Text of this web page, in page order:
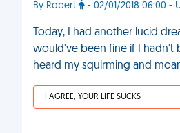
By Robert - 02/01/2018 06:00 -
Today, I had another lucid
would've been fine if I hadn't
heard my squirming and
I AGREE, YOUR LIFE SUCKS